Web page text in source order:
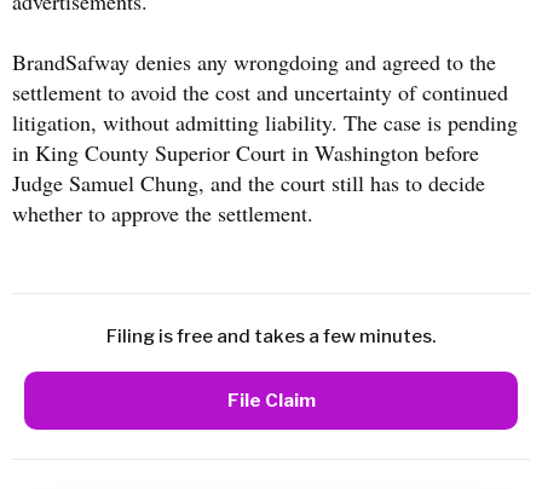
BrandSafway denies any wrongdoing and agreed to the
settlement to avoid the cost and uncertainty of continued
litigation, without admitting liability. The case is pending
in King County Superior Court in Washington before
Judge Samuel Chung, and the court still has to decide
whether to approve the settlement.
Filing is free and takes a few minutes.
File Claim